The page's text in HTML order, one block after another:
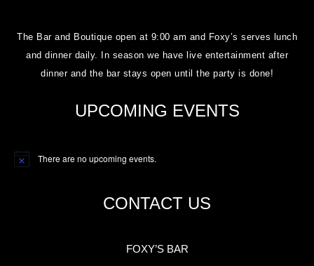
The Bar and Boutique open at 9:00 am and Foxy’s serves lunch
and dinner daily. In season we have live entertainment after
dinner and the bar stays open until the party is done!
UPCOMING EVENTS
Notice There are no upcoming events.
CONTACT US
FOXY’S BAR